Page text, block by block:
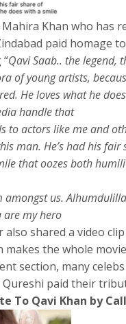
Khan who has
paid homage
Qavi Saab.. the legend,
of young artists,
He loves what he
handle that
to actors like me and
man. He’s had his
that oozes both
us.
are my hero
shared a video
makes the whole
section, many
paid their
To Qavi Khan by